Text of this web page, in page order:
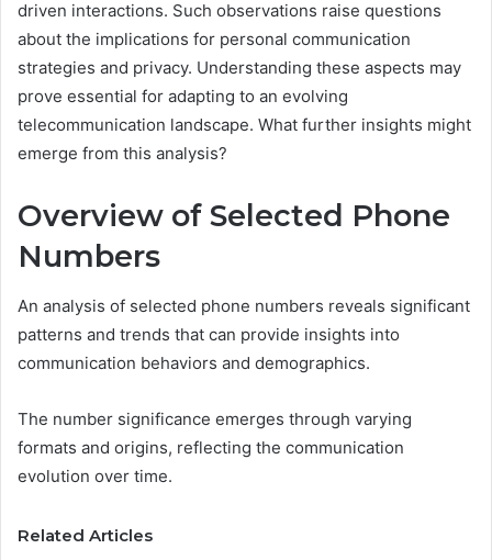
driven interactions. Such observations raise questions
about the implications for personal communication
strategies and privacy. Understanding these aspects may
prove essential for adapting to an evolving
telecommunication landscape. What further insights might
emerge from this analysis?
Overview of Selected Phone
Numbers
An analysis of selected phone numbers reveals significant
patterns and trends that can provide insights into
communication behaviors and demographics.
The number significance emerges through varying
formats and origins, reflecting the communication
evolution over time.
Related Articles